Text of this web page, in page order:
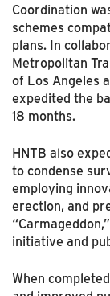
Coordination
schemes
plans. In
Metropolitan
of Los Angeles
expedited the
18 months.
HNTB also
to condense
employing
erection, and
initiative and
When